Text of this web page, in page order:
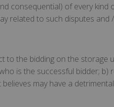
consequential) of every
related to such disputes and
to the bidding on the storage
is the successful bidder; b)
may have a